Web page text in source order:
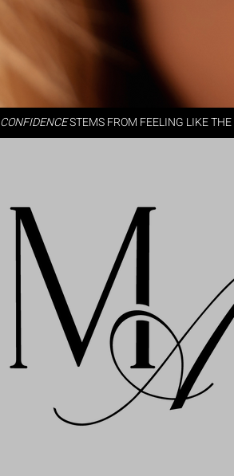
CONFIDENCESTEMS FROM FEELING LIKE THE